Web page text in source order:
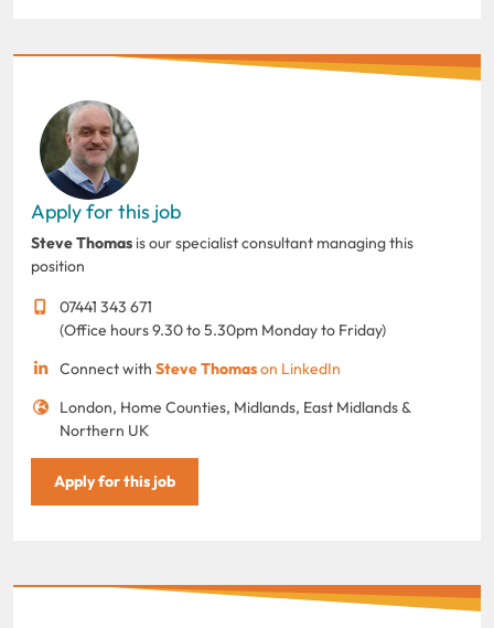
Apply for this job
Steve Thomas is our specialist consultant managing this
position
07441 343 671
(Office hours 9.30 to 5.30pm Monday to Friday)
Connect with Steve Thomason LinkedIn
London, Home Counties, Midlands, East Midlands &
Northern UK
Apply for this job